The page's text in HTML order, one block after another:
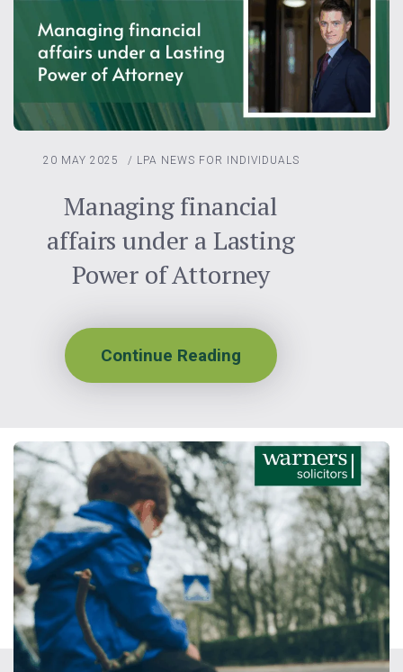
20 MAY 2025 / LPA NEWS FOR INDIVIDUALS
Managing financial
affairs under a Lasting
Power of Attorney
Continue Reading